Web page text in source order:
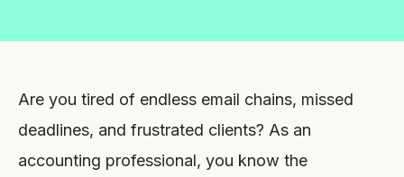
Are you tired of endless email chains, missed
deadlines, and frustrated clients? As an
accounting professional, you know the